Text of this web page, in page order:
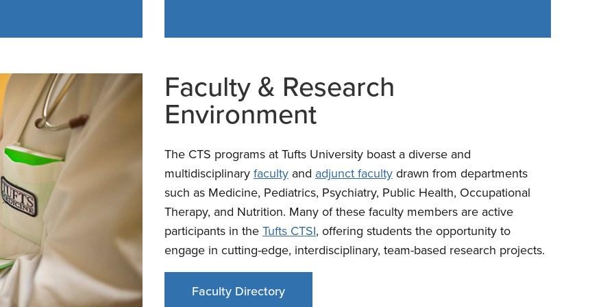
Faculty & Research
Environment
The CTS programs at Tufts University boast a diverse and
multidisciplinaryfaculty and adjunct facultydrawn from departments
such as Medicine, Pediatrics, Psychiatry, Public Health, Occupational
Therapy, and Nutrition. Many of these faculty members are active
participants in theTufts CTSI, offering students the opportunity to
engage in cutting-edge, interdisciplinary, team-based research projects.
Faculty Directory